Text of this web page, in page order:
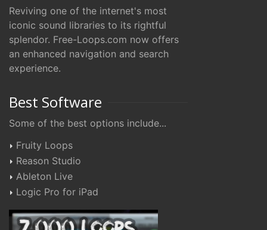
Reviving one of the internet's most
iconic sound libraries to its rightful
splendor. Free-Loops.com now offers
an enhanced navigation and search
experience.
Best Software
Some of the best options include...
Fruity Loops
Reason Studio
Ableton Live
Logic Pro for iPad